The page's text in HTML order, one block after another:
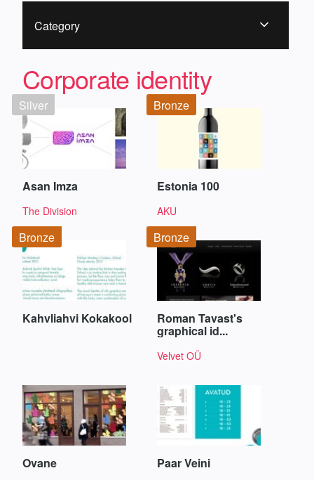
Category
Corporate identity
Asan Imza
The Division
Silver
Estonia 100
AKU
Bronze
Kahvliahvi Kokakool
Bronze
Roman Tavast's
graphical id...
Velvet OÜ
Bronze
Ovane Paar Veini